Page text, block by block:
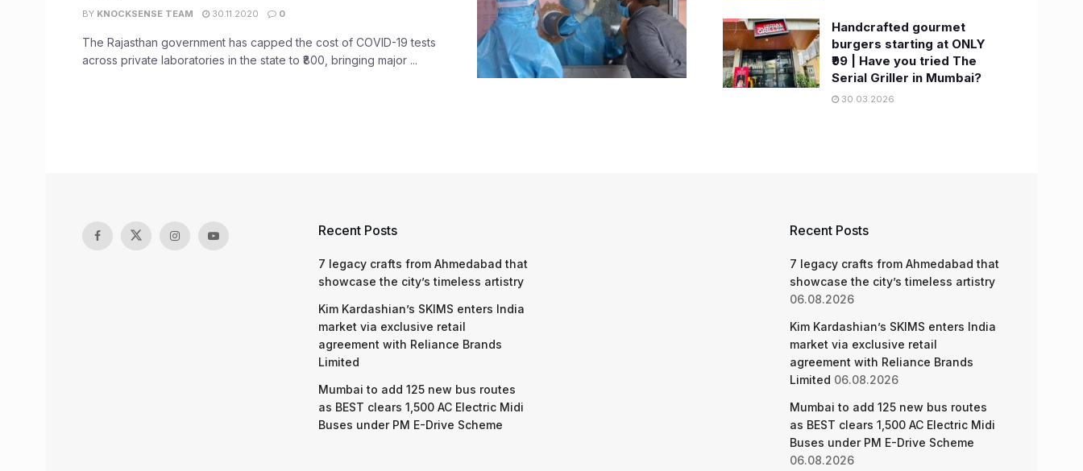
BY KNOCKSENSE TEAM 30.11.2020 0
The Rajasthan government has capped the cost of COVID-19 tests
across private laboratories in the state to ₹800, bringing major ...
Handcrafted gourmet
burgers starting at ONLY
₹99 | Have you tried The
Serial Griller in Mumbai?
30.03.2026
Recent Posts
7 legacy crafts from Ahmedabad that
showcase the city’s timeless artistry
Kim Kardashian’s SKIMS enters India
market via exclusive retail
agreement with Reliance Brands
Limited
Mumbai to add 125 new bus routes
as BEST clears 1,500 AC Electric Midi
Buses under PM E-Drive Scheme
Recent Posts
7 legacy crafts from Ahmedabad that
showcase the city’s timeless artistry
06.08.2026
Kim Kardashian’s SKIMS enters India
market via exclusive retail
agreement with Reliance Brands
Limited 06.08.2026
Mumbai to add 125 new bus routes
as BEST clears 1,500 AC Electric Midi
Buses under PM E-Drive Scheme
06.08.2026